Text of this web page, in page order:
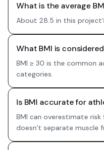
What is the average
About 28.5 in this
What BMI is
BMI ≥ 30 is the common
categories.
Is BMI accurate for
BMI can overestimate
doesn’t separate muscle